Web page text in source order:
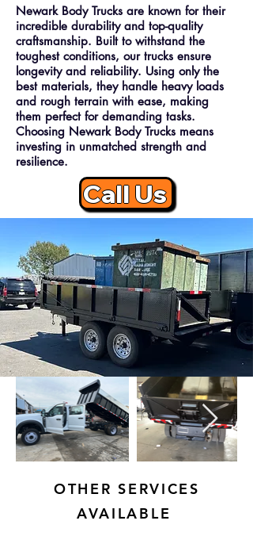
Newark Body Trucks are known for their
incredible durability and top-quality
craftsmanship. Built to withstand the
toughest conditions, our trucks ensure
longevity and reliability. Using only the
best materials, they handle heavy loads
and rough terrain with ease, making
them perfect for demanding tasks.
Choosing Newark Body Trucks means
investing in unmatched strength and
resilience.
Call Us
OTHER SERVICES
AVAILABLE